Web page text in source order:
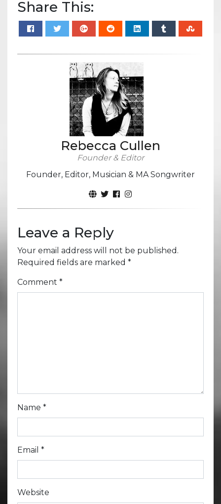
Share This:
Rebecca Cullen
Founder & Editor
Founder, Editor, Musician & MA Songwriter
Leave a Reply
Your email address will not be published.
Required fields are marked *
Comment *
Name *
Email *
Website